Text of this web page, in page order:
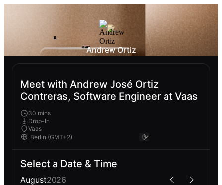
Andrew Ortiz
Meet with Andrew José Ortiz
Contreras, Software Engineer at Vaas
30 mins
Drop-In
Vaas
Select a Date & Time
August2026